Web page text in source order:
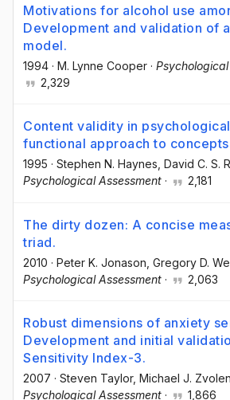
Motivations for alcohol use
Development and validation of
model.
1994 · M. Lynne Cooper ·
2,329
Content validity in
functional approach to
1995 · Stephen N. Haynes, David C. S.
Psychological Assessment · 2,181
The dirty dozen: A concise
triad.
2010 · Peter K. Jonason , Gregory D.
Psychological Assessment · 2,063
Robust dimensions of anxiety
Development and initial
Sensitivity Index-3.
2007 · Steven Taylor, Michael J.
Psychological Assessment · 1,866